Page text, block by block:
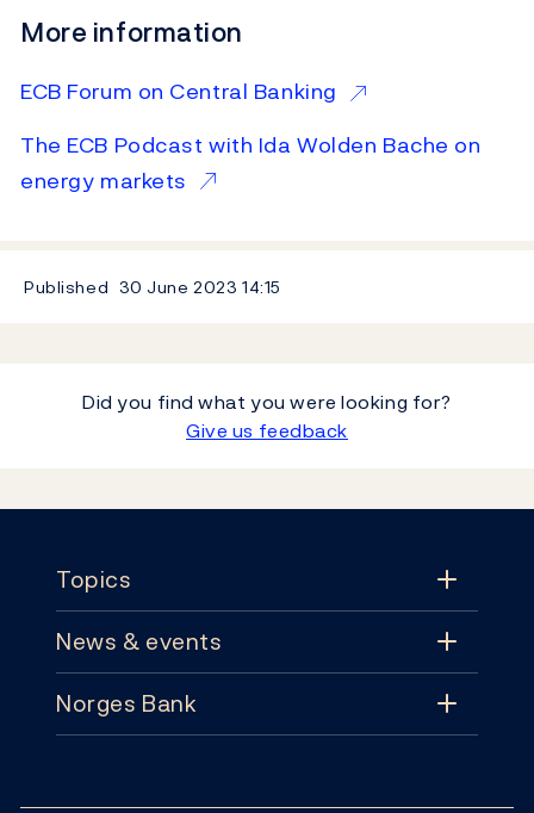
More information
ECB Forum on Central Banking
The ECB Podcast with Ida Wolden Bache on
energy markets
Published 30 June 2023 14:15
Did you find what you were looking for?
Give us feedback
Topics
Topics
Monetary policy
News & events
News & events
Norges Bank